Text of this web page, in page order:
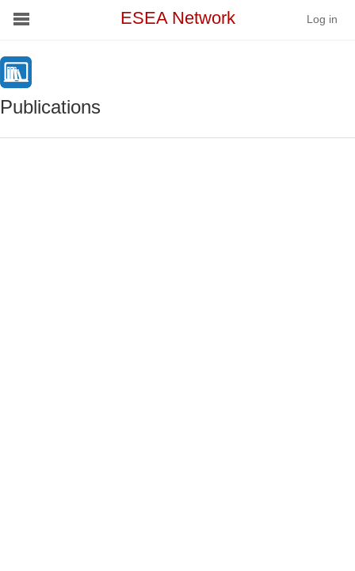
Conference
Schools
ESEA Network Log in
Publications